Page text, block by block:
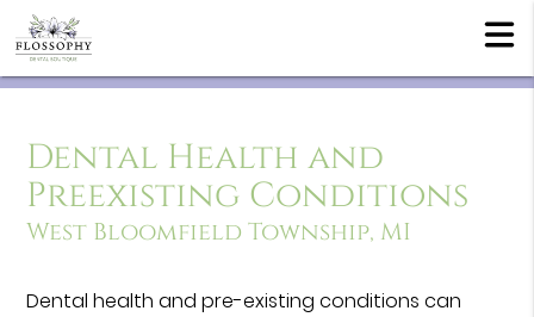
Dental Health and
Preexisting Conditions
West Bloomfield Township, MI
Dental health and pre-existing conditions can